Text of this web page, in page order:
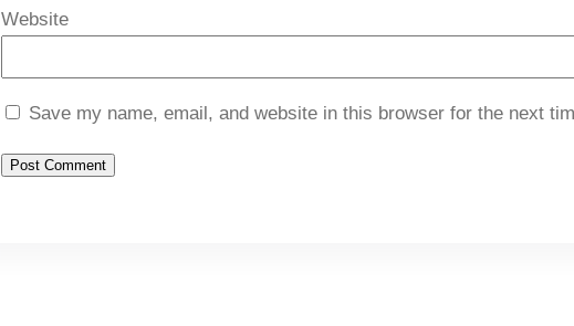
Website
Save my name, email, and website in this browser for the next